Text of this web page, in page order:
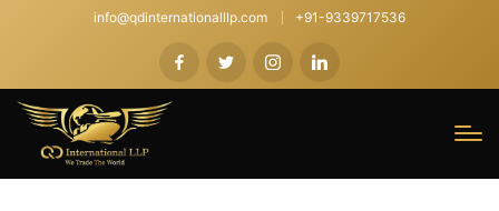
info@qdinternationalllp.com +91-9339717536